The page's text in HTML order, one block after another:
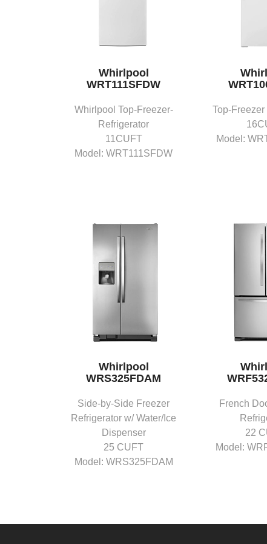
Whirlpool
WRT111SFDW
Whirlpool Top-Freezer-
Refrigerator
11CUFT
Model: WRT111SFDW
Top-
Model:
Whirlpool
WRS325FDAM
Side-by-Side Freezer
Refrigerator w/ Water/Ice
Dispenser
25 CUFT
Model: WRS325FDAM
French
22
Model: